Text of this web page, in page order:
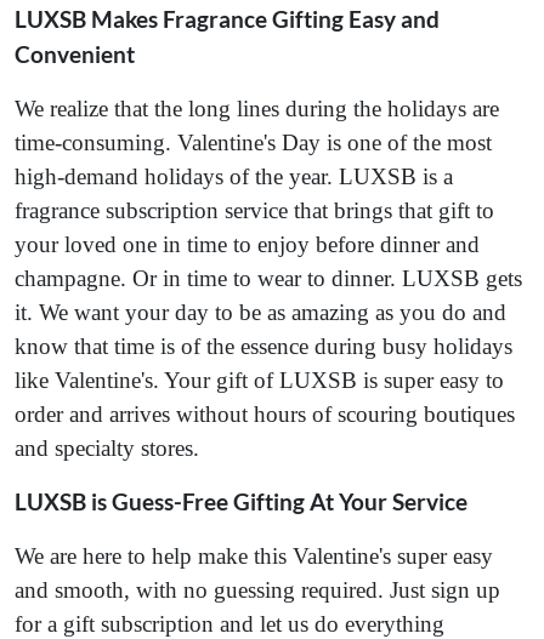
LUXSB Makes Fragrance Gifting Easy and
Convenient
We realize that the long lines during the holidays are
time-consuming. Valentine's Day is one of the most
high-demand holidays of the year. LUXSB is a
fragrance subscription service that brings that gift to
your loved one in time to enjoy before dinner and
champagne. Or in time to wear to dinner. LUXSB gets
it. We want your day to be as amazing as you do and
know that time is of the essence during busy holidays
like Valentine's. Your gift of LUXSB is super easy to
order and arrives without hours of scouring boutiques
and specialty stores.
LUXSB is Guess-Free Gifting At Your Service
We are here to help make this Valentine's super easy
and smooth, with no guessing required. Just sign up
for a gift subscription and let us do everything